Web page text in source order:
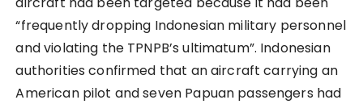
“frequently dropping Indonesian military personnel
and violating the TPNPB’s ultimatum”. Indonesian
authorities confirmed that an aircraft carrying an
American pilot and seven Papuan passengers had